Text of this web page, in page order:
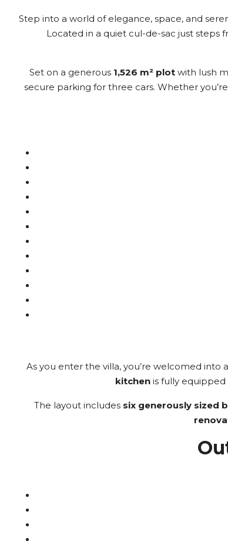
Step into a world of elegance, space, and
Located in a quiet cul-de-sac just steps
Set on a generous 1,526 m² plot with lush
secure parking for three cars. Whether
As you enter the villa, you’re welcomed into
kitchen is fully
The layout includes six generously sized